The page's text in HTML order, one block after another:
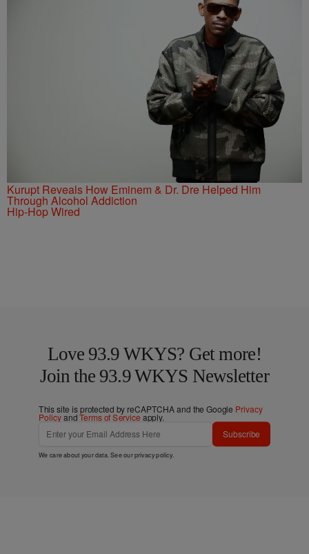
Kurupt Reveals How Eminem & Dr. Dre Helped Him
Through Alcohol Addiction
Hip-Hop Wired
Love 93.9 WKYS? Get more!
Join the 93.9 WKYS Newsletter
This site is protected by reCAPTCHA and the Google Privacy
PolicyandTerms of Service apply.
Subscribe
We care about your data. See ourprivacy policy.